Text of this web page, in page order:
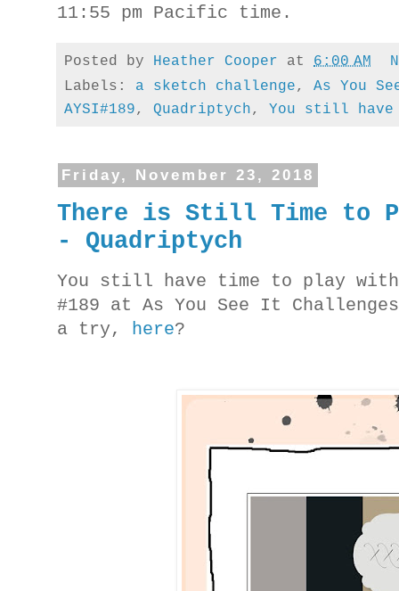
11:55 pm Pacific time.
Posted by Heather Cooper at 6:00 AM
Labels: a sketch challenge,As You
AYSI#189,Quadriptych,You still
Friday, November 23, 2018
There is Still Time to
- Quadriptych
You still have time to play with
#189 at As You See It
a try, here?